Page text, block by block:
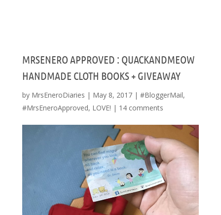
MRSENERO APPROVED : QUACKANDMEOW
HANDMADE CLOTH BOOKS + GIVEAWAY
by MrsEneroDiaries | May 8, 2017| #BloggerMail,
#MrsEneroApproved, LOVE! | 14 comments